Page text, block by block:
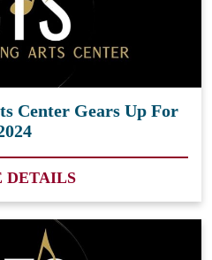
Center Gears Up For
DETAILS